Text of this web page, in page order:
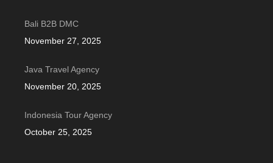
Bali B2B DMC
November 27, 2025
Java Travel Agency
November 20, 2025
Indonesia Tour Agency
October 25, 2025